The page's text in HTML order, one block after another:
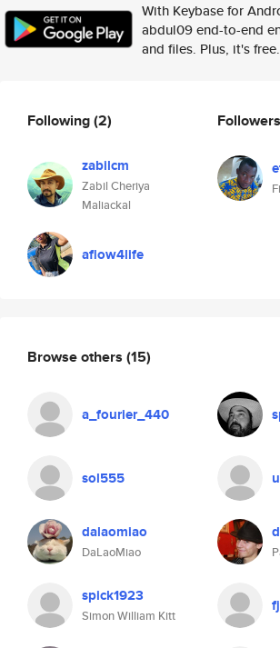
With Keybase for
abdul09 end-to-end
and files. Plus, it's free.
Following(2)
zabilcm
Zabil Cheriya
Maliackal
aflow4life
Followers
Browse others (15)
a_fourier_440
sol555
dalaomiao
DaLaoMiao
spick1923
Simon William Kitt